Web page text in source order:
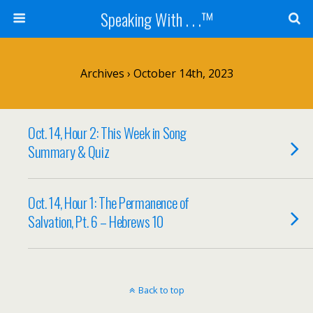
Speaking With . . .™
Archives › October 14th, 2023
Oct. 14, Hour 2: This Week in Song
Summary & Quiz
Oct. 14, Hour 1: The Permanence of
Salvation, Pt. 6 – Hebrews 10
Back to top